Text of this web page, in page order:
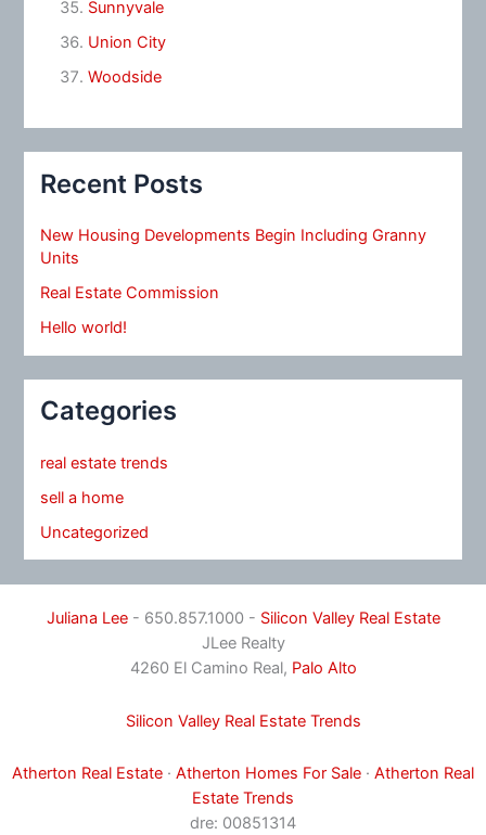
Sunnyvale
Union City
Woodside
Recent Posts
New Housing Developments Begin Including Granny
Units
Real Estate Commission
Hello world!
Categories
real estate trends
sell a home
Uncategorized
Juliana Lee- 650.857.1000 - Silicon Valley Real Estate
JLee Realty
4260 El Camino Real, Palo Alto
Silicon Valley Real Estate Trends
Atherton Real Estate · Atherton Homes For Sale · Atherton Real
Estate Trends
dre: 00851314